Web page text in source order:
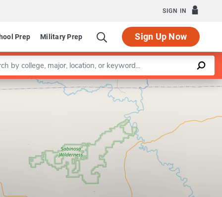
SIGN IN
Prep Military Prep Sign Up Now
Leaflet |©OpenStreetMapcontributors